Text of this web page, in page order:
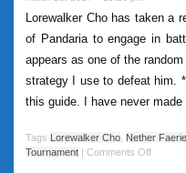
Lorewalker Cho has taken a
of Pandaria to engage in
appears as one of the
strategy I use to defeat him.
this guide. I have never made
Tags Lorewalker Cho Nether
Tournament | Comments Off